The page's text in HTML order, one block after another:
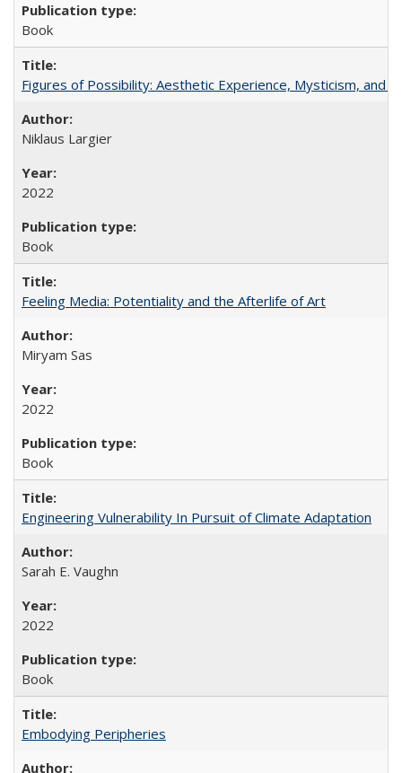
Book
Figures of Possibility: Aesthetic Experience, Mysticism, and
Niklaus Largier
2022
Book
Feeling Media: Potentiality and the Afterlife of Art
​​Miryam Sas
2022
Book
Engineering Vulnerability In Pursuit of Climate Adaptation
Sarah E. Vaughn
2022
Book
Embodying Peripheries